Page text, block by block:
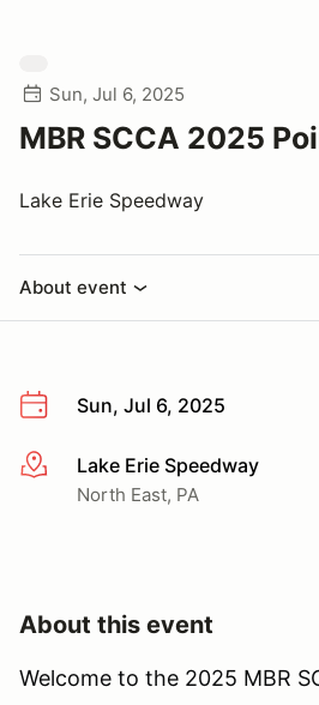
Sun, Jul 6, 2025
MBR SCCA 2025
Lake Erie Speedway
About event
Sun, Jul 6, 2025
More infoLake Erie Speedway
North East, PA
About this event
Welcome to the 2025 MBR